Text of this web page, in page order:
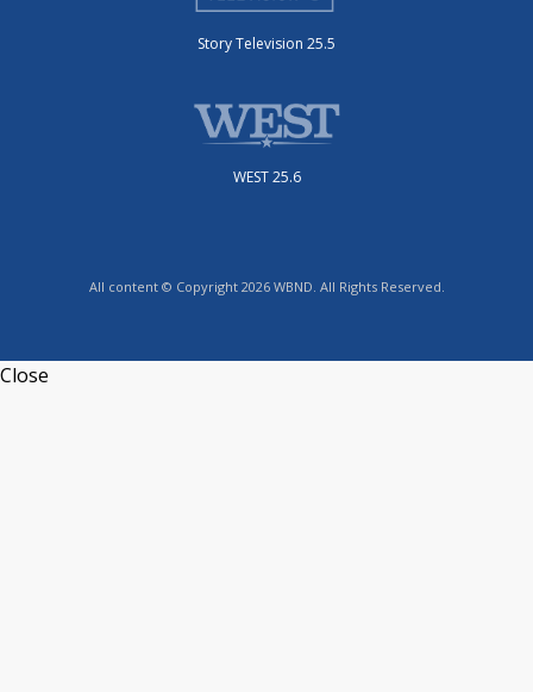
Story Television 25.5
WEST 25.6
All content © Copyright 2026 WBND. All Rights Reserved.
Close